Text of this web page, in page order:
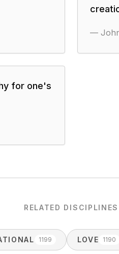
—
for one's
RELATED DISCIPLINES
1199 LOVE 1190